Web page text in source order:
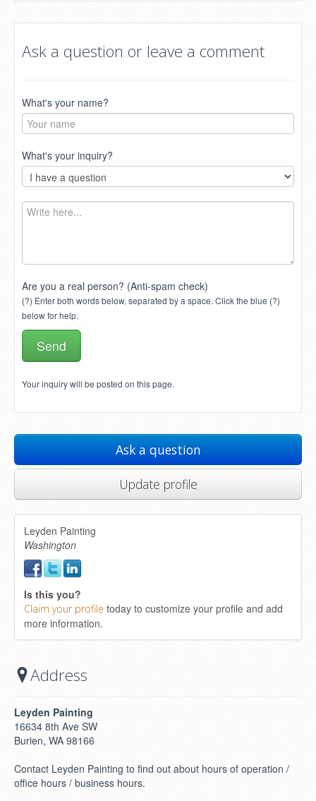
Ask a question or leave a comment
What's your name?
What's your inquiry?
Are you a real person? (Anti-spam check)
(?) Enter both words below, separated by a space. Click the blue (?)
below for help.
Your inquiry will be posted on this page.
Ask a question
Update profile
Leyden Painting
Washington
Is this you?
Claim your profile today to customize your profile and add
more information.
Address
Leyden Painting
16634 8th Ave SW
Burien, WA 98166
Contact Leyden Painting to find out about hours of operation /
office hours / business hours.